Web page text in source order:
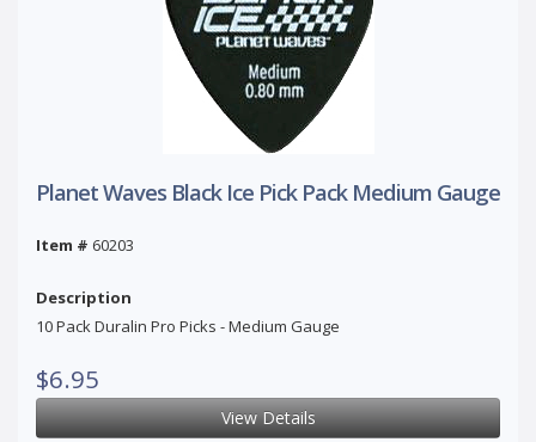
Planet Waves Black Ice Pick Pack Medium Gauge
Item # 60203
Description
10 Pack Duralin Pro Picks - Medium Gauge
$6.95
View Details